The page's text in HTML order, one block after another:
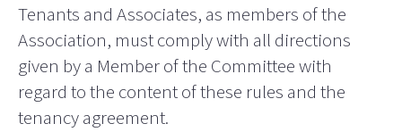
Tenants and Associates, as members of the
Association, must comply with all directions
given by a Member of the Committee with
regard to the content of these rules and the
tenancy agreement.